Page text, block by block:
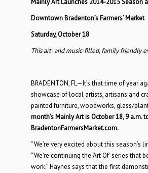
Mainly Art Launches 2014-2015 Season
Downtown Bradenton’s Farmers’ Market
Saturday, October 18
This art- and music-filled, family friendly
BRADENTON, FL—It’s that time of year
showcase of local artists, artisans and
painted furniture, woodworks, glass/
month’s Mainly Art is October 18, 9
BradentonFarmersMarket.com.
“We’re very excited about this
“We’re continuing the ‘Art Of’ series
work.” Haynes says that the first